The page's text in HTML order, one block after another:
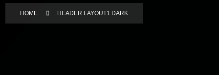
HOME HEADER LAYOUT1 DARK